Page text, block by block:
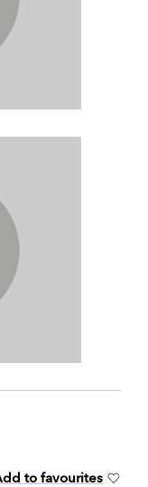
to favourites